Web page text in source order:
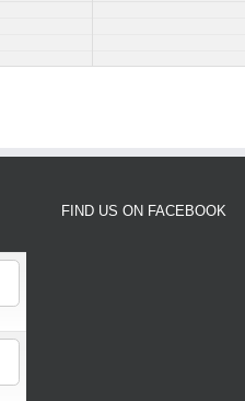
FIND US ON FACEBOOK